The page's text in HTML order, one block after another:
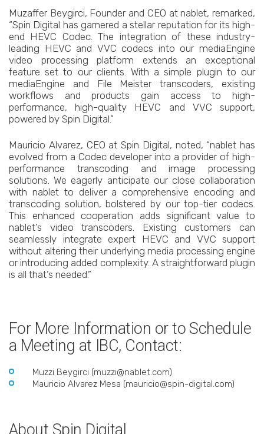
Muzaffer Beygirci, Founder and CEO at nablet, remarked,
“Spin Digital has garnered a stellar reputation for its high-
end HEVC Codec. The integration of these industry-
leading HEVC and VVC codecs into our mediaEngine
video processing platform extends an exceptional
feature set to our clients. With a simple plugin to our
mediaEngine and File Meister transcoders, existing
workflows and products gain access to high-
performance, high-quality HEVC and VVC support,
powered by Spin Digital.”
Mauricio Alvarez, CEO at Spin Digital, noted, “nablet has
evolved from a Codec developer into a provider of high-
performance transcoding and image processing
solutions. We eagerly anticipate our close collaboration
with nablet to deliver a comprehensive encoding and
transcoding solution, bolstered by our top-tier codecs.
This enhanced cooperation adds significant value to
nablet’s video transcoders. Existing customers can
seamlessly integrate expert HEVC and VVC support
without altering their underlying media processing engine
or introducing added complexity. A straightforward plugin
is all that’s needed.”
For More Information or to Schedule
a Meeting at IBC, Contact:
Muzzi Beygirci (muzzi@nablet.com)
Mauricio Alvarez Mesa (mauricio@spin-digital.com)
About Spin Digital